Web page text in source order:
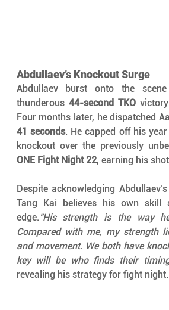
Abdullaev’s Knockout Surge
Abdullaev burst onto the
thunderous 44-second TKO victory
41 seconds. He capped off his
ONE Fight Night 22, earning his
Despite acknowledging
Tang Kai believes his own skill
edge. "His strength is the way
Compared with me, my strength
and movement. We both have
key will be who finds their
revealing his strategy for fight night.